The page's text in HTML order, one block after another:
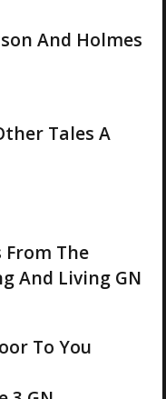
And Holmes
Tales A
From The
And Living GN
To You